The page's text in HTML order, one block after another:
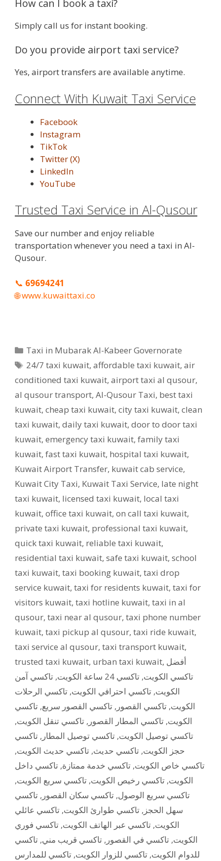
How can I book a taxi?
Simply call us for instant booking.
Do you provide airport taxi service?
Yes, airport transfers are available anytime.
Connect With Kuwait Taxi Service
Facebook
Instagram
TikTok
Twitter (X)
LinkedIn
YouTube
Trusted Taxi Service in Al-Qusour
Save our number and enjoy reliable
transportation whenever you need a taxi in Al-
Qusour.
📞 69694241
🌐www.kuwaittaxi.co
Categories
Taxi in Mubarak Al-Kabeer Governorate
Tags
24/7 taxi kuwait,affordable taxi kuwait,air
conditioned taxi kuwait, airport taxi al qusour,
al qusour transport, Al-Qusour Taxi, best taxi
kuwait, cheap taxi kuwait, city taxi kuwait, clean
taxi kuwait, daily taxi kuwait, door to door taxi
kuwait, emergency taxi kuwait, family taxi
kuwait, fast taxi kuwait, hospital taxi kuwait,
Kuwait Airport Transfer, kuwait cab service,
Kuwait City Taxi, Kuwait Taxi Service, late night
taxi kuwait, licensed taxi kuwait, local taxi
kuwait, office taxi kuwait, on call taxi kuwait,
private taxi kuwait, professional taxi kuwait,
quick taxi kuwait, reliable taxi kuwait,
residential taxi kuwait, safe taxi kuwait, school
taxi kuwait, taxi booking kuwait, taxi drop
service kuwait, taxi for residents kuwait, taxi for
visitors kuwait, taxi hotline kuwait, taxi in al
qusour, taxi near al qusour, taxi phone number
kuwait, taxi pickup al qusour, taxi ride kuwait,
taxi service al qusour, taxi transport kuwait,
trusted taxi kuwait, urban taxi kuwait, أفضل
تاكسي الكويت, تاكسي 24 ساعة الكويت , تاكسي آمن
الكويت, تاكسي احترافي الكويت, تاكسي الرحلات
الكويت, تاكسي القصور , تاكسي القصور سريع, تاكسي
الكويت, تاكسي المطار القصور , تاكسي تنقل الكويت,
تاكسي توصيل الكويت, تاكسي توصيل المطار , تاكسي
حجز الكويت, تاكسي حديث, تاكسي حديث الكويت,
تاكسي خاص الكويت, تاكسي خدمة ممتازة, تاكسي داخل
الكويت, تاكسي رخيص الكويت, تاكسي سريع الكويت,
تاكسي سريع الوصول, تاكسي سكان القصور , تاكسي
سهل الحجز , تاكسي طوارئ الكويت, تاكسي عائلي
الكويت, تاكسي عبر الهاتف الكويت, تاكسي فوري
الكويت, تاكسي في القصور , تاكسي قريب مني, تاكسي
للدوام الكويت, تاكسي للزوار الكويت, تاكسي للمدارس